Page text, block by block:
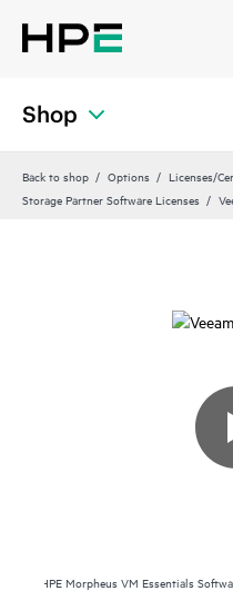
Shop
Back to shop Options
Licenses/
Storage Partner Software Licenses
HPE Morpheus VM Essentials